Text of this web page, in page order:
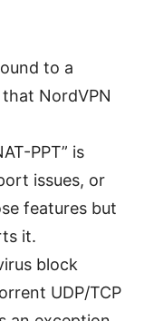
to a
NordVPN
PPT” is
issues, or
features but
it.
block
UDP/TCP